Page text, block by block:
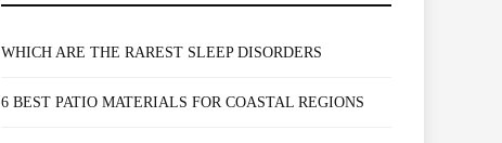
WHICH ARE THE RAREST SLEEP DISORDERS
6 BEST PATIO MATERIALS FOR COASTAL REGIONS